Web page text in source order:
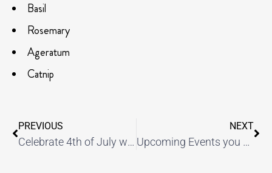
Basil
Rosemary
Ageratum
Catnip
PREVIOUS
Celebrate 4th of July with these delicious s’more cupcakes
NEXT
Upcoming Events you won’t want to miss!